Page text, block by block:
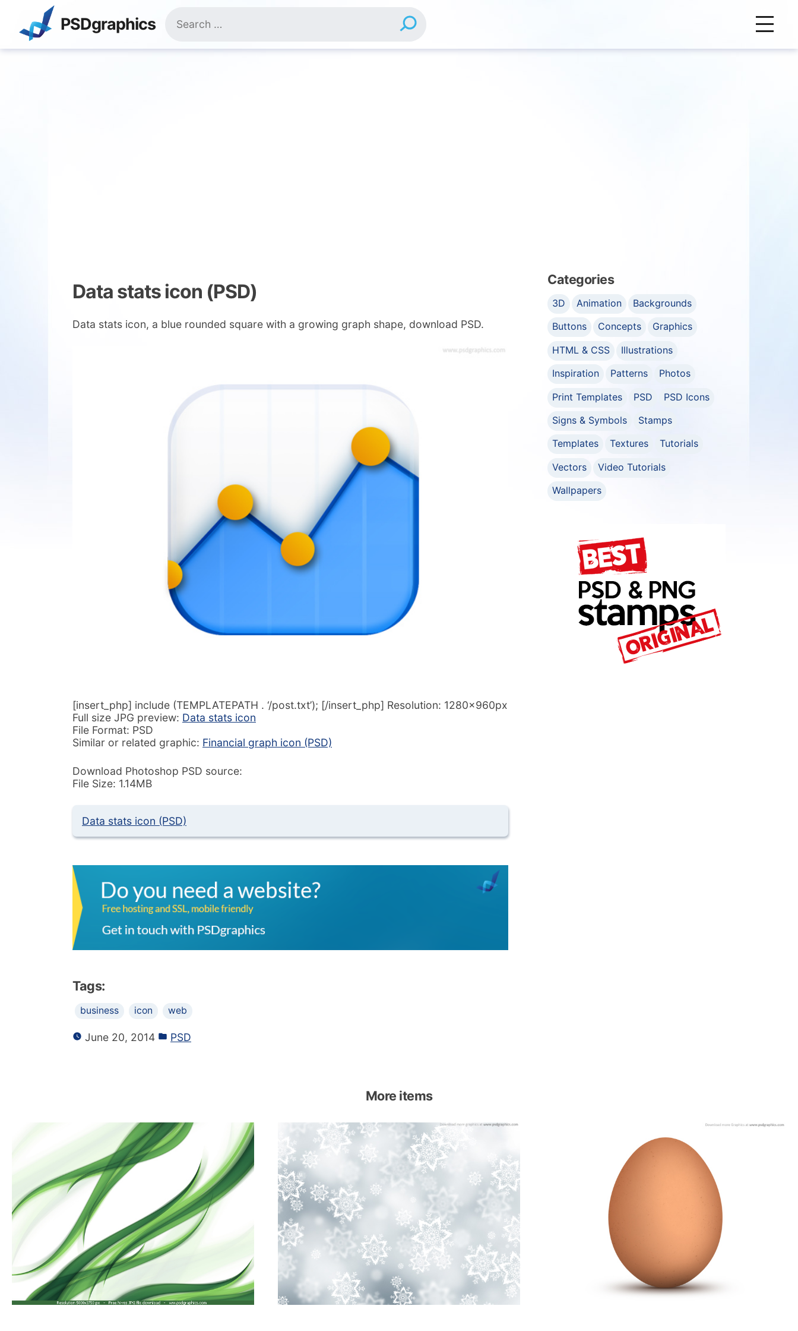
content
PSDgraphics
for:
Data stats icon (PSD)
Data stats icon, a blue rounded square with a growing graph shape, download PSD.
[insert_php] include (TEMPLATEPATH . ‘/post.txt’); [/insert_php] Resolution: 1280x960px
Full size JPG preview: Data stats icon
File Format: PSD
Similar or related graphic: Financial graph icon (PSD)
Download Photoshop PSD source:
File Size: 1.14MB
Data stats icon (PSD)
Tags:
business icon web
June 20, 2014 PSD
Categories
3D Animation
Backgrounds
Buttons
Concepts
Graphics
HTML & CSS
Illustrations
Inspiration
Patterns
Photos
Print Templates
PSD
PSD Icons
Signs & Symbols
Stamps
Templates
Textures
Tutorials
Vectors
Video Tutorials
Wallpapers
More items